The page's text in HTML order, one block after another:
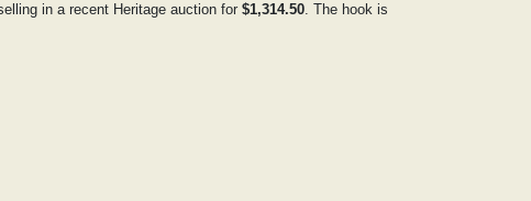
in a recent Heritage auction for $1,314.50. The hook is